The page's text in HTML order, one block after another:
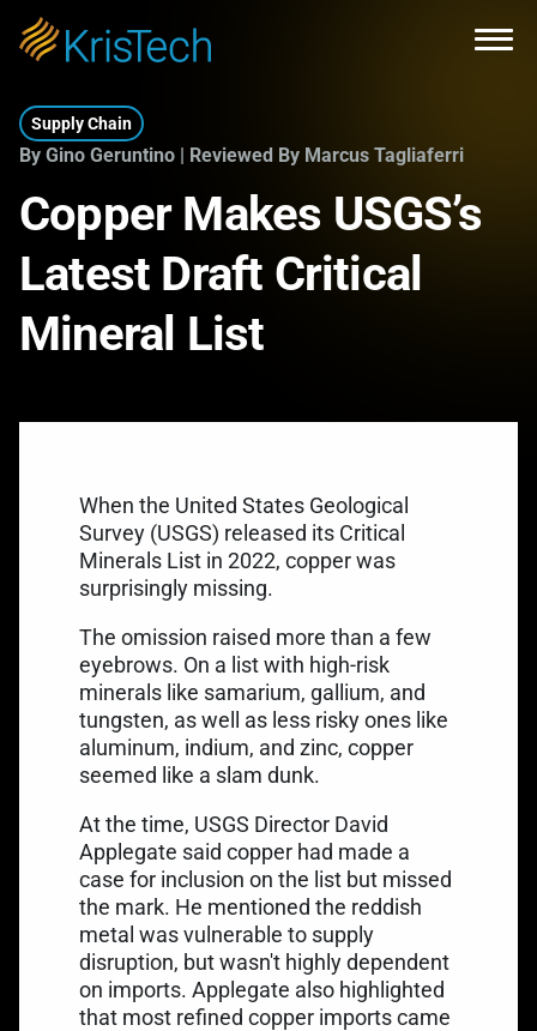
Skip to main content
Supply Chain
By Gino Geruntino | Reviewed By Marcus Tagliaferri
Copper Makes USGS’s
Latest Draft Critical
Mineral List
When the United States Geological
Survey (USGS) released its Critical
Minerals List in 2022, copper was
surprisingly missing.
The omission raised more than a few
eyebrows. On a list with high-risk
minerals like samarium, gallium, and
tungsten, as well as less risky ones like
aluminum, indium, and zinc, copper
seemed like a slam dunk.
At the time, USGS Director David
Applegate said copper had made a
case for inclusion on the list but missed
the mark. He mentioned the reddish
metal wasvulnerable to supply
disruption, but wasn't highly dependent
on imports. Applegate also highlighted
that most refined copper imports came